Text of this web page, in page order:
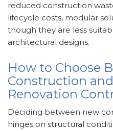
reduced construction
lifecycle costs, modular
though they are less
architectural designs.
How to Choose
Construction
Renovation
Deciding between new
hinges on structural